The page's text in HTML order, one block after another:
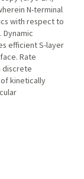
N-terminal
with respect to
efficient S-layer
Rate
discrete
kinetically